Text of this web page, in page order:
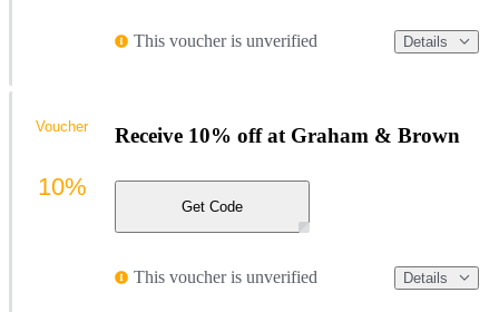
This voucher is unverified Details
Receive 10% off at Graham & Brown
Get Code
This voucher is unverified Details
Voucher
10%